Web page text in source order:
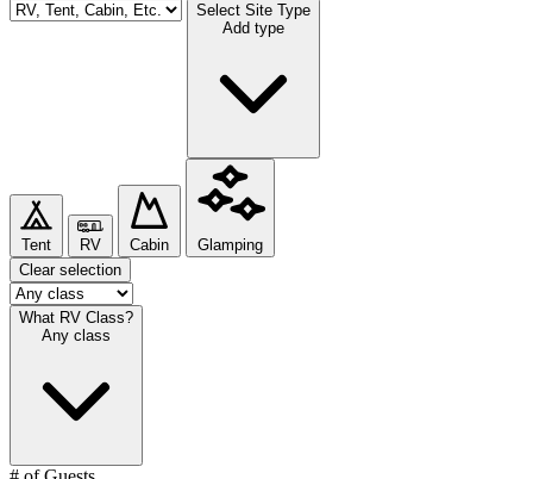
Select Site Type
Add type
Tent RV Cabin
Glamping
Clear selection
What RV Class?
Any class